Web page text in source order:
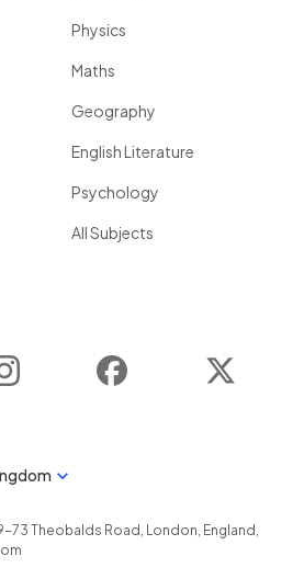
Physics
Maths
Geography
English Literature
Psychology
All Subjects
Instagram Facebook
73 Theobalds Road , London, England ,